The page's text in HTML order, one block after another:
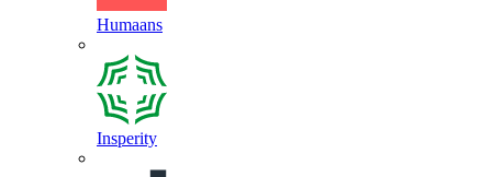
Humaans
Insperity